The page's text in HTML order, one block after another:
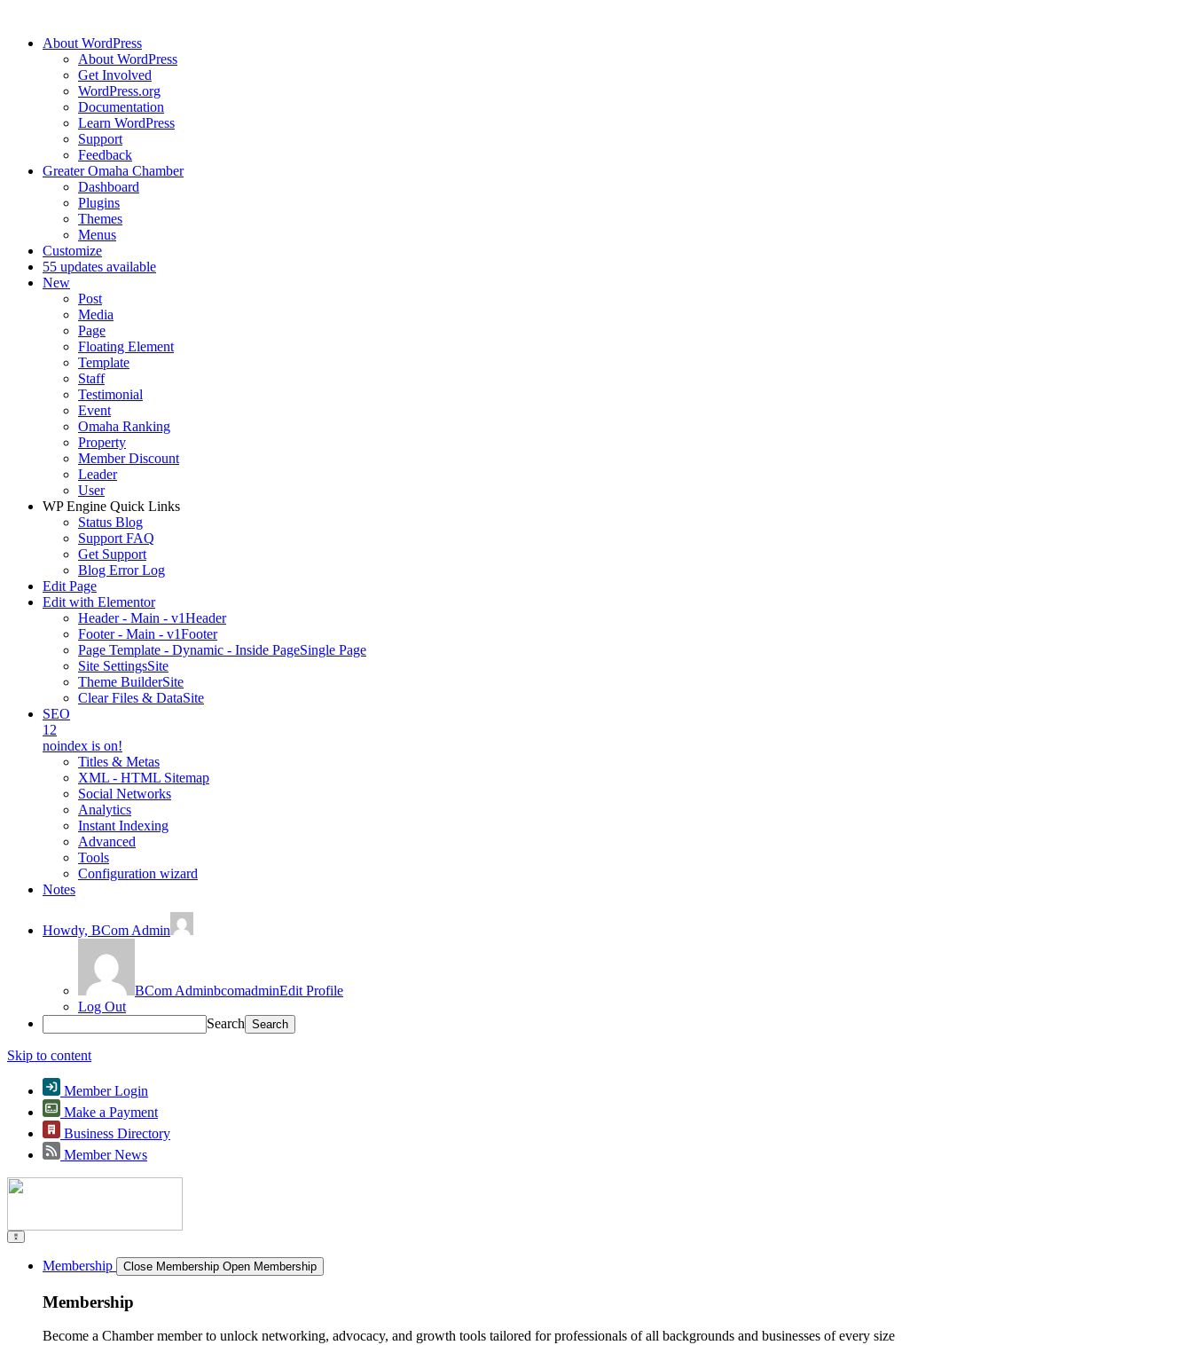
About WordPress
About WordPress
Get Involved
WordPress.org
Documentation
Learn WordPress
Support
Feedback
Greater Omaha Chamber
Dashboard
Plugins
Themes
Menus
Customize
55 updates available
New
Post
Media
Page
Floating Element
Template
Staff
Testimonial
Event
Omaha Ranking
Property
Member Discount
Leader
User
WP Engine Quick Links
Status Blog
Support FAQ
Get Support
Blog Error Log
Edit Page
Edit with Elementor
Header - Main - v1Header
Footer - Main - v1Footer
Page Template - Dynamic - Inside PageSingle Page
Site SettingsSite
Theme BuilderSite
Clear Files & DataSite
SEO
12
noindex is on!
Titles & Metas
XML - HTML Sitemap
Social Networks
Analytics
Instant Indexing
Advanced
Tools
Configuration wizard
Notes
Howdy, BCom Admin
BCom AdminbcomadminEdit Profile
Log Out
Search
Skip to content
Member Login
Make a Payment
Business Directory
Member News
Membership Close Membership Open Membership
Membership
Become a Chamber member to unlock networking, advocacy, and growth tools tailored for professionals of all backgrounds and businesses of every size